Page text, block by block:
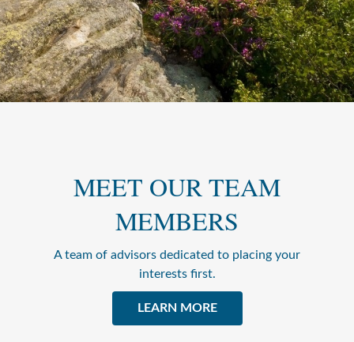
MEET OUR TEAM
MEMBERS
A team of advisors dedicated to placing your
interests first.
LEARN MORE